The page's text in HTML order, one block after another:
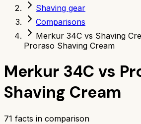
Shaving gear
Comparisons
Merkur 34C vs Shaving
Proraso Shaving Cream
Merkur 34C vs
Shaving Cream
71 facts in comparison